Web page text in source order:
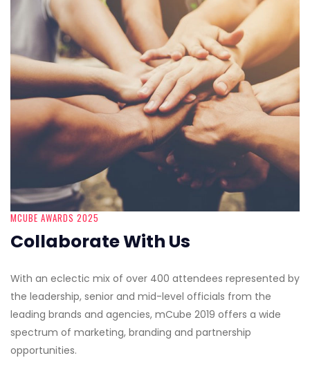
MCUBE AWARDS 2025
Collaborate With Us
With an eclectic mix of over 400 attendees represented by
the leadership, senior and mid-level officials from the
leading brands and agencies, mCube 2019 offers a wide
spectrum of marketing, branding and partnership
opportunities.